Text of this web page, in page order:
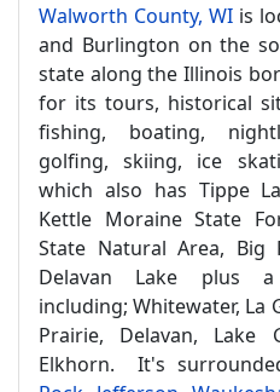
Walworth County, WI is
and Burlington on the
state along the Illinois
for its tours, historical
fishing, boating,
golfing, skiing, ice
which also has Tippe
Kettle Moraine State
State Natural Area, Big
Delavan Lake plus a
including; Whitewater, La
Prairie, Delavan, Lake
Elkhorn. It's